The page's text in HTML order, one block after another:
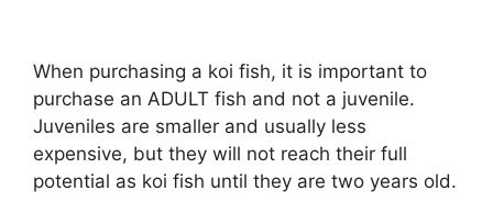
When purchasing a koi fish, it is important to
purchase an ADULT fish and not a juvenile.
Juveniles are smaller and usually less
expensive, but they will not reach their full
potential as koi fish until they are two years old.